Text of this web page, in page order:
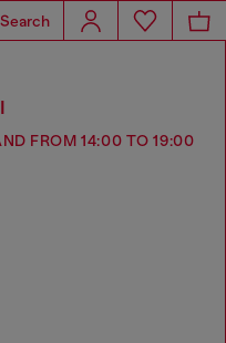
Search
FROM 14:00 TO 19:00